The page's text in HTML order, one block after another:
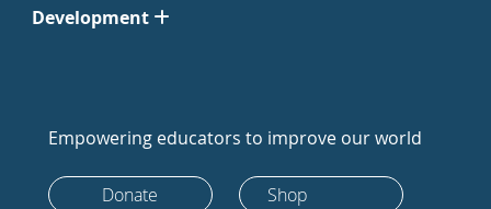
Development
Empowering educators to improve our world
Donate Shop